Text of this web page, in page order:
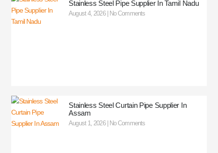
Stainless Steel Pipe Supplier In Tamil Nadu
August 4, 2026 No Comments
Stainless Steel Curtain Pipe Supplier In
Assam
August 1, 2026 No Comments